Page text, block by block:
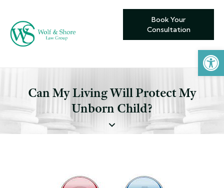
Open toolbar
Book Your
Consultation
Can My Living Will Protect My
Unborn Child?